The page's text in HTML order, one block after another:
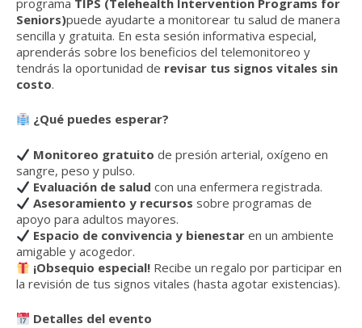
programa TIPS (Telehealth Intervention Programs for
Seniors)puede ayudarte a monitorear tu salud de manera
sencilla y gratuita. En esta sesión informativa especial,
aprenderás sobre los beneficios del telemonitoreo y
tendrás la oportunidad de revisar tus signos vitales sin
costo.
¿Qué puedes esperar?
Monitoreo gratuito de presión arterial, oxígeno en
sangre, peso y pulso.
Evaluación de salud con una enfermera registrada.
Asesoramiento y recursos sobre programas de
apoyo para adultos mayores.
Espacio de convivencia y bienestar en un ambiente
amigable y acogedor.
¡Obsequio especial! Recibe un regalo por participar en
la revisión de tus signos vitales (hasta agotar existencias).
Detalles del evento